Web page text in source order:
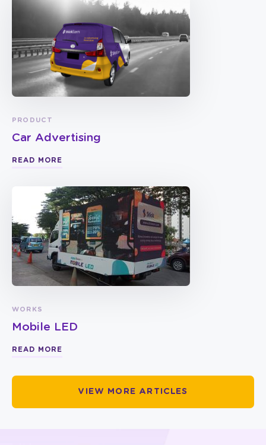
PRODUCT
Car Advertising
READ MORE
WORKS
Mobile LED
READ MORE
VIEW MORE ARTICLES